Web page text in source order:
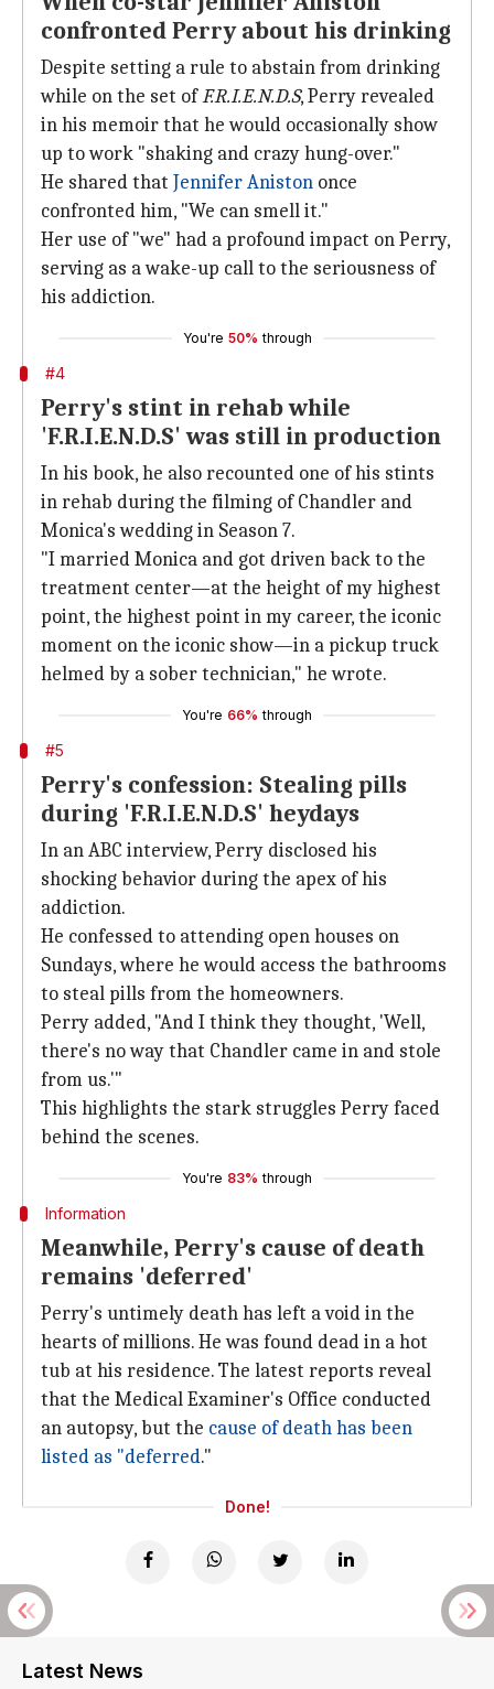
confronted Perry about his drinking
Despite setting a rule to abstain from drinking
while on the set ofF.R.I.E.N.D.S, Perry revealed
in his memoir that he would occasionally show
up to work "shaking and crazy hung-over."
He shared that Jennifer Aniston once
confronted him, "We can smell it."
Her use of "we" had a profound impact on Perry,
serving as a wake-up call to the seriousness of
his addiction.
You're 50% through
#4
Perry's stint in rehab while
'F.R.I.E.N.D.S' was still in production
In his book, he also recounted one of his stints
in rehab during the filming of Chandler and
Monica's wedding in Season 7.
"I married Monica and got driven back to the
treatment center—at the height of my highest
point, the highest point in my career, the iconic
moment on the iconic show—in a pickup truck
helmed by a sober technician," he wrote.
You're 66% through
#5
Perry's confession: Stealing pills
during 'F.R.I.E.N.D.S' heydays
In an ABC interview, Perry disclosed his
shocking behavior during the apex of his
addiction.
He confessed to attending open houses on
Sundays, where he would access the bathrooms
to steal pills from the homeowners.
Perry added, "And I think they thought, 'Well,
there's no way that Chandler came in and stole
from us.'"
This highlights the stark struggles Perry faced
behind the scenes.
You're 83% through
Information
Meanwhile, Perry's cause of death
remains 'deferred'
Perry's untimely death has left a void in the
hearts of millions. He was found dead in a hot
tub at his residence. The latest reports reveal
that the Medical Examiner's Office conducted
an autopsy, but the cause of death has been
listed as "deferred."
Done!
Latest News